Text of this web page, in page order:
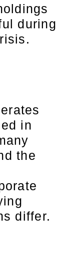
during
in
the
differ.